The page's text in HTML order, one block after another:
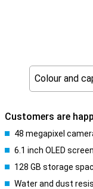
Colour and
Customers are
48 megapixel
6.1 inch OLED screen
128 GB storage
Water and dust